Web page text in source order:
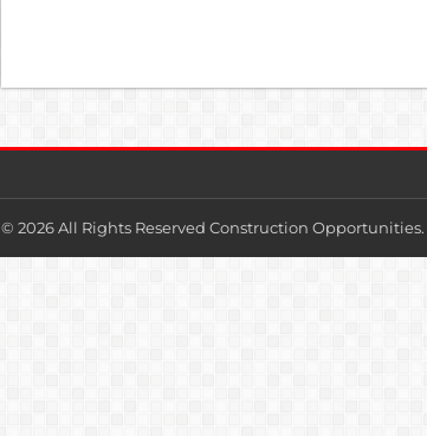
© 2026 All Rights Reserved Construction Opportunities.